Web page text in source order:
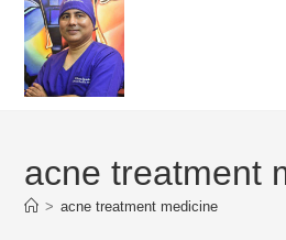
acne treatment
> acne treatment medicine